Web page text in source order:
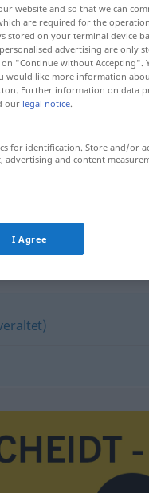
website and so that we can
are required for the
stored on your terminal device
advertising are only
"Continue without Accepting".
would like more information
Further information on data
our legal notice.
for identification. Store and/or
and content
I Agree